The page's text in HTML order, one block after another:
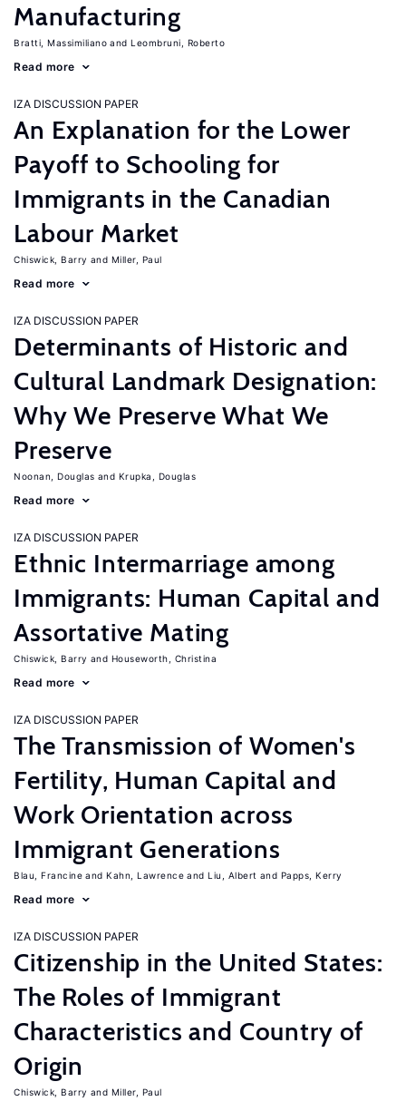
Manufacturing
Bratti, Massimiliano Leombruni, Roberto
Read more
IZA DISCUSSION PAPER
An Explanation for the Lower
Payoff to Schooling for
Immigrants in the Canadian
Labour Market
Chiswick, Barry Miller, Paul
Read more
IZA DISCUSSION PAPER
Determinants of Historic and
Cultural Landmark Designation:
Why We Preserve What We
Preserve
Noonan, Douglas Krupka, Douglas
Read more
IZA DISCUSSION PAPER
Ethnic Intermarriage among
Immigrants: Human Capital and
Assortative Mating
Chiswick, Barry Houseworth, Christina
Read more
IZA DISCUSSION PAPER
The Transmission of Women's
Fertility, Human Capital and
Work Orientation across
Immigrant Generations
Blau, Francine Kahn, Lawrence Liu, Albert Papps, Kerry
Read more
IZA DISCUSSION PAPER
Citizenship in the United States:
The Roles of Immigrant
Characteristics and Country of
Origin
Chiswick, Barry Miller, Paul